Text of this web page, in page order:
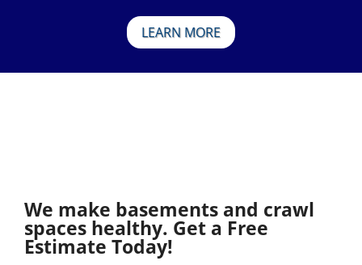
LEARN MORE
We make basements and crawl
spaces healthy. Get a Free
Estimate Today!